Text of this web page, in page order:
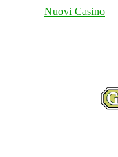
Nuovi Casino